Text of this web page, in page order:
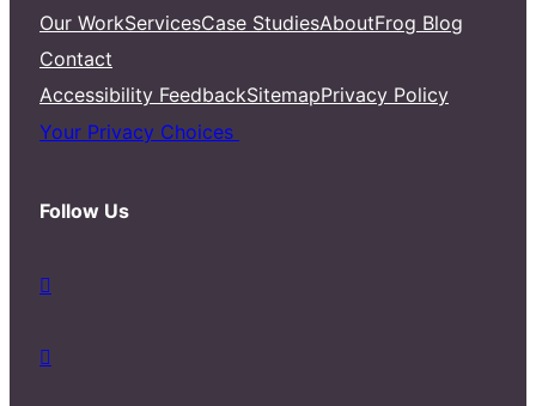
Our WorkServicesCase StudiesAboutFrog Blog
Contact
Accessibility FeedbackSitemapPrivacy Policy
Your Privacy Choices
Follow Us
a